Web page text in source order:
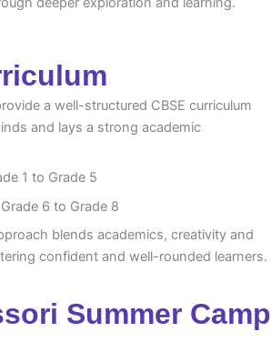
a well-structured CBSE curriculum
and lays a strong academic
1 to Grade 5
6 to Grade 8
blends academics, creativity and
confident and well-rounded learners.
Summer Camp